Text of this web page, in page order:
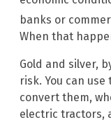
banks or
When that
Gold and silver,
risk. You can
convert them,
electric tractors,